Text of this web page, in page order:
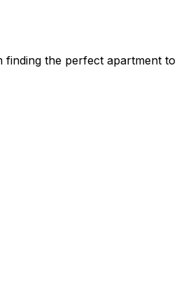
the perfect apartment to